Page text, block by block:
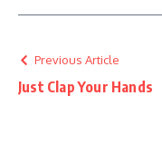
Previous Article
Just Clap Your Hands